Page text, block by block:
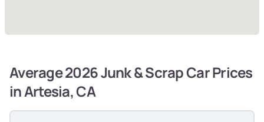
Average 2026 Junk & Scrap Car Prices
in Artesia, CA